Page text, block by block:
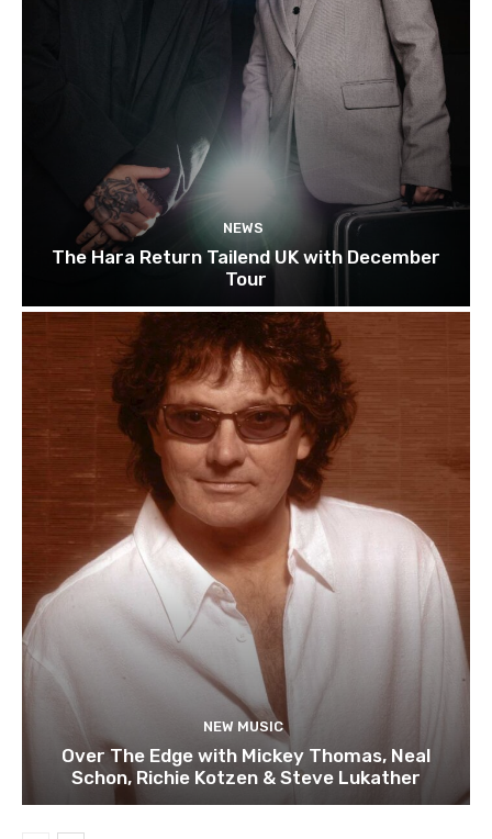
NEWS
The Hara Return Tailend UK with December
Tour
NEW MUSIC
Over The Edge with Mickey Thomas, Neal
Schon, Richie Kotzen & Steve Lukather